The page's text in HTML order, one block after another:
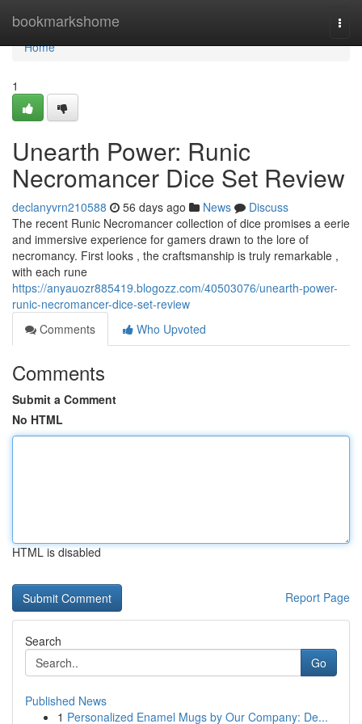
bookmarkshome
Home
Home
1
Unearth Power: Runic
Necromancer Dice Set Review
declanyvrn210588 56 days ago News
Discuss
The recent Runic Necromancer collection of dice promises a eerie
and immersive experience for gamers drawn to the lore of
necromancy. First looks , the craftsmanship is truly remarkable ,
with each rune
https://anyauozr885419.blogozz.com/40503076/unearth-power-
runic-necromancer-dice-set-review
Comments
Who Upvoted
Comments
Submit a Comment
No HTML
HTML is disabled
Report Page
Search
Go
Published News
1 Personalized Enamel Mugs by Our Company: De...